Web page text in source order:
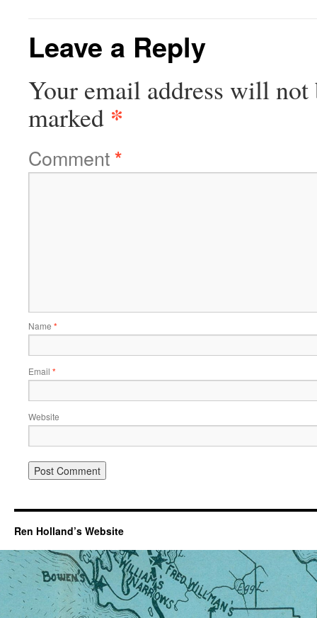
Leave a Reply
Your email address will not
marked *
Comment*
Name *
Email *
Website
Ren Holland’s Website